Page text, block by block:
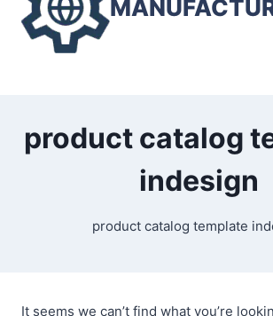
product catalog
indesign
product catalog template
It seems we can’t find what you’re